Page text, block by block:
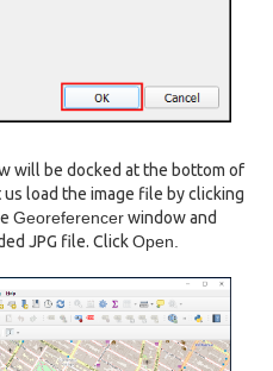
will be docked at the bottom of
us load the image file by clicking
Georeferencerwindow and
JPG file. ClickOpen.